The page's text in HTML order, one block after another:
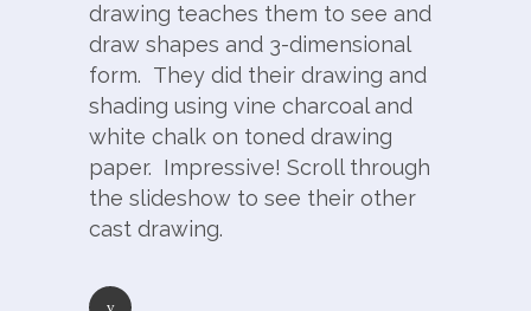
drawing teaches them to see and
draw shapes and 3-dimensional
form. They did their drawing and
shading using vine charcoal and
white chalk on toned drawing
paper. Impressive! Scroll through
the slideshow to see their other
cast drawing.